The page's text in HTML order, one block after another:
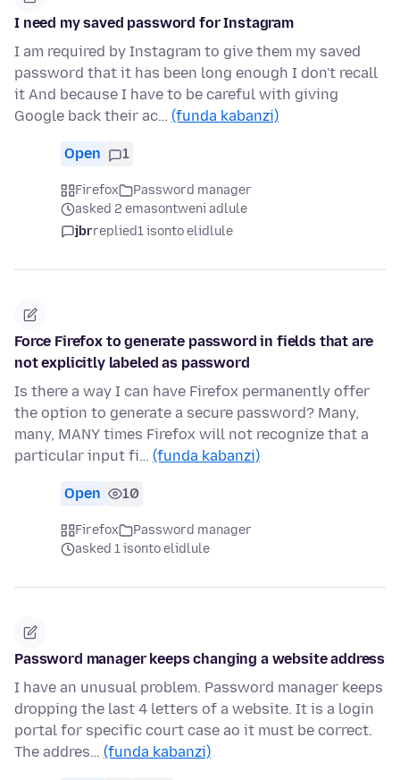
I need my saved password for Instagram
I am required by Instagram to give them my saved
password that it has been long enough I don't recall
it And because I have to be careful with giving
Google back their ac… (funda kabanzi)
Open 1
Firefox
Password manager
asked 2 emasontweni adlule
jbrreplied1 isonto elidlule
Force Firefox to generate password in fields that are
not explicitly labeled as password
Is there a way I can have Firefox permanently offer
the option to generate a secure password? Many,
many, MANY times Firefox will not recognize that a
particular input fi… (funda kabanzi)
Open 10
Firefox
Password manager
asked 1 isonto elidlule
Password manager keeps changing a website address
I have an unusual problem. Password manager keeps
dropping the last 4 letters of a website. It is a login
portal for specific court case ao it must be correct.
The addres… (funda kabanzi)